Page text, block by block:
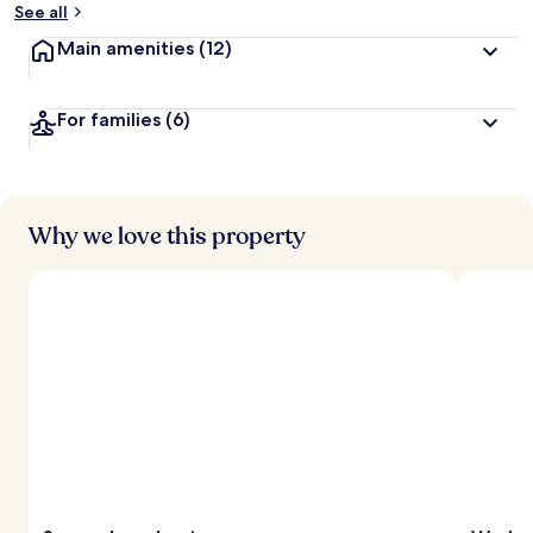
t
r
s
See all
Main amenities (12)
For families (6)
Why we love this property